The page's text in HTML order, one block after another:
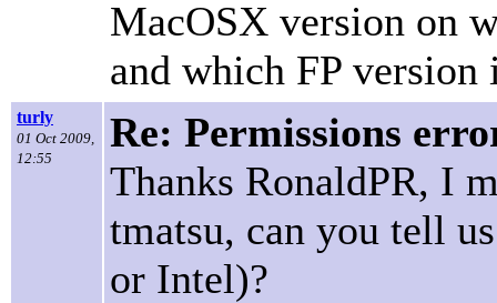
MacOSX version on
and which FP
turly
01 Oct 2009,
12:55
Re: Permissions
Thanks RonaldPR, I
tmatsu, can you tell
or Intel)?